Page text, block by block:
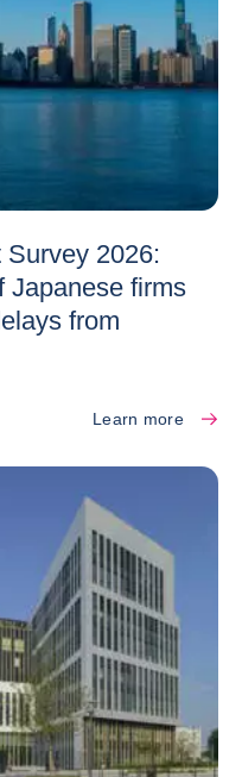
2026:
Japanese firms
from
Learn more